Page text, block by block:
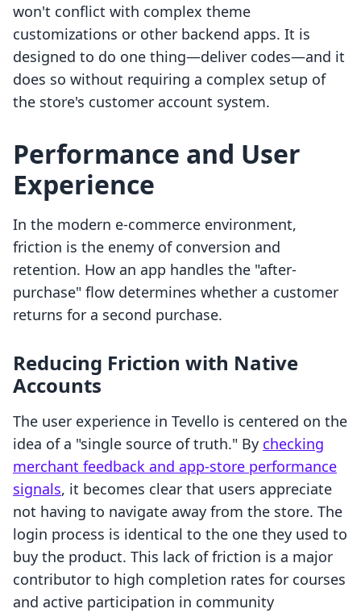
won't conflict with complex theme
customizations or other backend apps. It is
designed to do one thing—deliver codes—and it
does so without requiring a complex setup of
the store's customer account system.
Performance and User
Experience
In the modern e-commerce environment,
friction is the enemy of conversion and
retention. How an app handles the "after-
purchase" flow determines whether a customer
returns for a second purchase.
Reducing Friction with Native
Accounts
The user experience in Tevello is centered on the
idea of a "single source of truth." By checking
merchant feedback and app-store performance
signals, it becomes clear that users appreciate
not having to navigate away from the store. The
login process is identical to the one they used to
buy the product. This lack of friction is a major
contributor to high completion rates for courses
and active participation in community